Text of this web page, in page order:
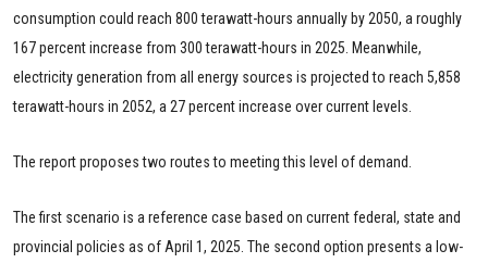
consumption could reach 800 terawatt-hours annually by 2050, a roughly
167 percent increase from 300 terawatt-hours in 2025. Meanwhile,
electricity generation from all energy sources is projected to reach 5,858
terawatt-hours in 2052, a 27 percent increase over current levels.
The report proposes two routes to meeting this level of demand.
The first scenario is a reference case based on current federal, state and
provincial policies as of April 1, 2025. The second option presents a low-